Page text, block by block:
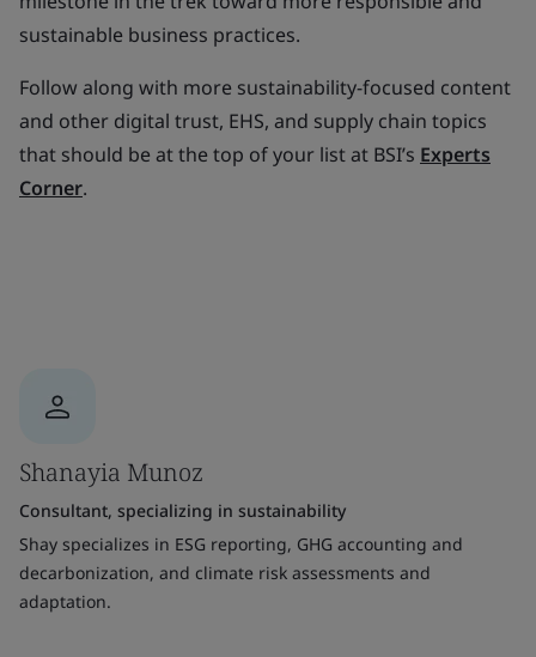
sustainable business practices.
Follow along with more sustainability-focused content
and other digital trust, EHS, and supply chain topics
that should be at the top of your list at BSI’s Experts
Corner.
Shanayia Munoz
Consultant, specializing in sustainability
Shay specializes in ESG reporting, GHG accounting and
decarbonization, and climate risk assessments and
adaptation.